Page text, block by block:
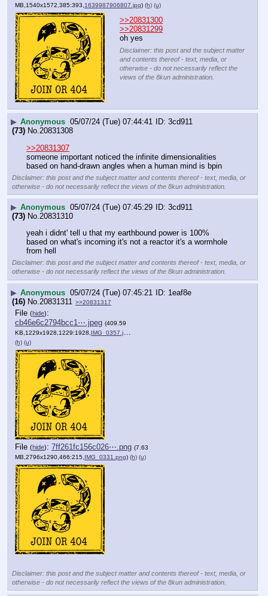
MB,1540x1572,385:393, 1639987906807.jpg) (h) (u)
>>20831300
>>20831299
oh yes
Disclaimer: this post and the subject matter
and contents thereof - text, media, or
otherwise - do not necessarily reflect the
views of the 8kun administration.
▶ Anonymous 05/07/24 (Tue) 07:44:41
3cd911
(73) No.20831308
>>20831307
someone important noticed the infinite dimensionalities
based on hand-drawn angles when a human mind is bpin
Disclaimer: this post and the subject matter and contents thereof - text, media, or
otherwise - do not necessarily reflect the views of the 8kun administration.
▶ Anonymous 05/07/24 (Tue) 07:45:29
3cd911
(73) No.20831310
yeah i didnt' tell u that my earthbound power is 100%
based on what's incoming it's not a reactor it's a wormhole
from hell
Disclaimer: this post and the subject matter and contents thereof - text, media, or
otherwise - do not necessarily reflect the views of the 8kun administration.
▶ Anonymous 05/07/24 (Tue) 07:45:21
1eaf8e
(16) No.20831311 >>20831317
File (hide):
cb46e6c2794bcc1⋯.jpeg (409.59
KB,1229x1928,1229:1928, IMG_0357.jpeg
(h) (u)
File (hide): 7ff261fc156c026⋯.png (7.63
MB,2796x1290,466:215, IMG_0331.png) (h) (u)
Disclaimer: this post and the subject matter and contents thereof - text, media, or
otherwise - do not necessarily reflect the views of the 8kun administration.